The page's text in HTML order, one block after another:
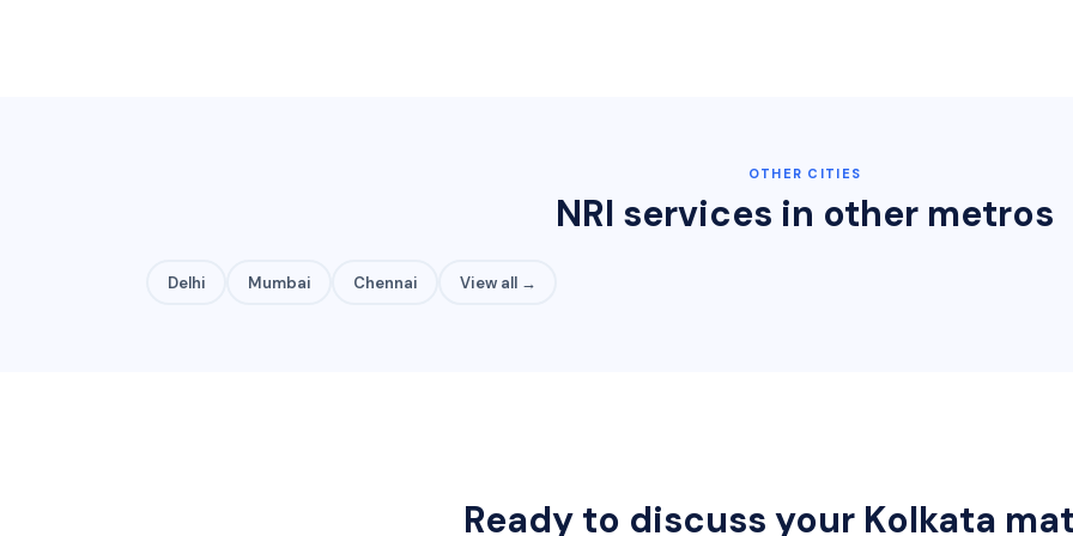
OTHER CITIES
NRI services in other metros
Delhi Mumbai Chennai View all →
Ready to discuss your Kolkata